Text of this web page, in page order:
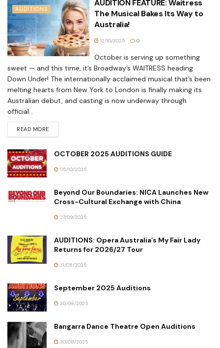
AUDITIONS
AUDITION FEATURE: Waitress
The Musical Bakes Its Way to
Australia!
12/10/2025 0
October is serving up something
sweet — and this time, it’s Broadway’s WAITRESS heading
Down Under! The internationally acclaimed musical that’s been
melting hearts from New York to London is finally making its
Australian debut, and casting is now underway through
official...
READ MORE
OCTOBER 2025 AUDITIONS GUIDE
05/10/2025
Beyond Our Boundaries: NICA Launches New
Cross-Cultural Exchange with China
27/09/2025
AUDITIONS: Opera Australia’s My Fair Lady
Returns for 2026/27 Tour
31/08/2025
September 2025 Auditions
30/08/2025
Bangarra Dance Theatre Open Auditions
30/08/2025